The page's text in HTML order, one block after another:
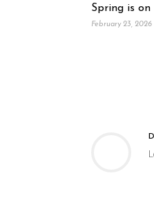
Spring is
February 23, 2026